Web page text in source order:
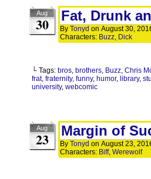
Aug
30 Fat, Drunk
By Tonyd on August 30,
Characters: Buzz, Dick
└ Tags: bros, brothers, Buzz, Chris
frat, fraternity, funny, humor, library,
university, webcomic
Aug
23 Margin of
By Tonyd on August 23,
Characters: Biff, Werewolf